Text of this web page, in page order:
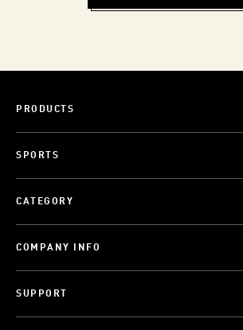
PRODUCTS
SPORTS
CATEGORY
COMPANY INFO
SUPPORT